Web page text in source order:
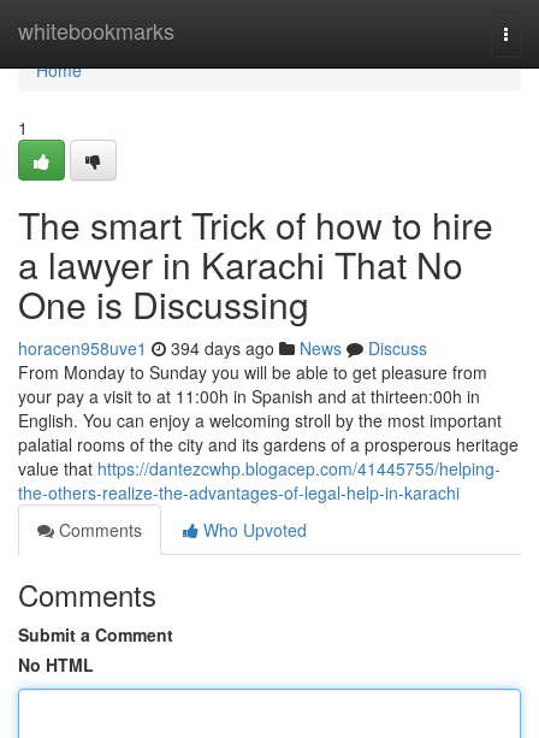
whitebookmarks
Home
Home
1
The smart Trick of how to hire
a lawyer in Karachi That No
One is Discussing
horacen958uve1 394 days ago News
Discuss
From Monday to Sunday you will be able to get pleasure from
your pay a visit to at 11:00h in Spanish and at thirteen:00h in
English. You can enjoy a welcoming stroll by the most important
palatial rooms of the city and its gardens of a prosperous heritage
value that https://dantezcwhp.blogacep.com/41445755/helping-
the-others-realize-the-advantages-of-legal-help-in-karachi
Comments
Who Upvoted
Comments
Submit a Comment
No HTML